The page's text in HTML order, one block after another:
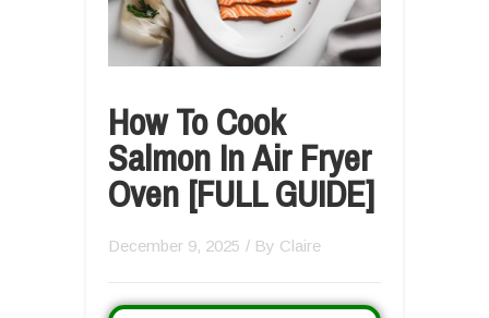
How To Cook
Salmon In Air Fryer
Oven [FULL GUIDE]
December 9, 2025 / By Claire